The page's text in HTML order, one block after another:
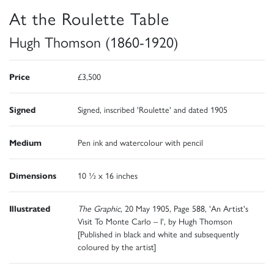
At the Roulette Table
Hugh Thomson (1860-1920)
Price £3,500
Signed Signed, inscribed 'Roulette' and dated 1905
Medium Pen ink and watercolour with pencil
Dimensions 10 ½ x 16 inches
Illustrated The Graphic, 20 May 1905, Page 588, 'An Artist's
Visit To Monte Carlo – I', by Hugh Thomson
[Published in black and white and subsequently
coloured by the artist]